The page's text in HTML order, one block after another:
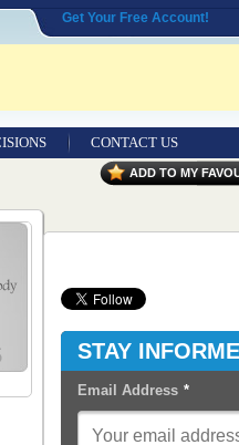
Get Your Free Account!
CONTACT US
Contact UsADD TO MY
STAY
Email Address *